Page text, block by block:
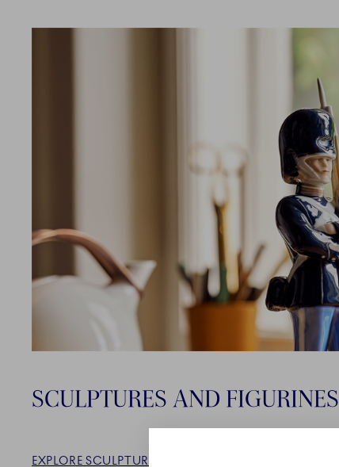
SCULPTURES AND FIGURINES
EXPLORE SCULPTURES AND FIGURINES